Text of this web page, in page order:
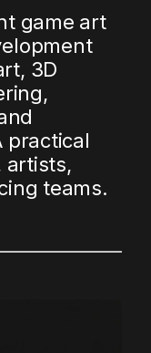
game art
3D
practical
artists,
teams.